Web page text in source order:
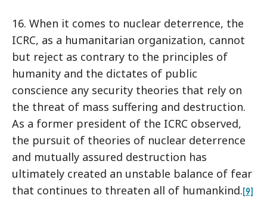
16. When it comes to nuclear deterrence, the
ICRC, as a humanitarian organization, cannot
but reject as contrary to the principles of
humanity and the dictates of public
conscience any security theories that rely on
the threat of mass suffering and destruction.
As a former president of the ICRC observed,
the pursuit of theories of nuclear deterrence
and mutually assured destruction has
ultimately created an unstable balance of fear
that continues to threaten all of humankind. [9]